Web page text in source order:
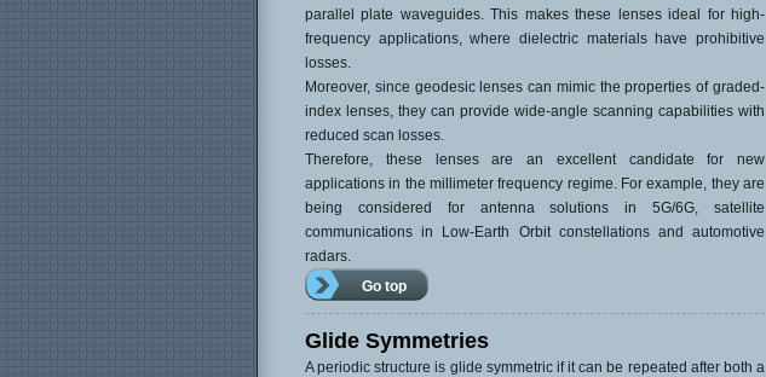
parallel plate waveguides. This makes these lenses ideal for high-
frequency applications, where dielectric materials have prohibitive
losses.
Moreover, since geodesic lenses can mimic the properties of graded-
index lenses, they can provide wide-angle scanning capabilities with
reduced scan losses.
Therefore, these lenses are an excellent candidate for new
applications in the millimeter frequency regime. For example, they are
being considered for antenna solutions in 5G/6G, satellite
communications in Low-Earth Orbit constellations and automotive
radars.
Go top
Glide Symmetries
A periodic structure is glide symmetric if it can be repeated after both a